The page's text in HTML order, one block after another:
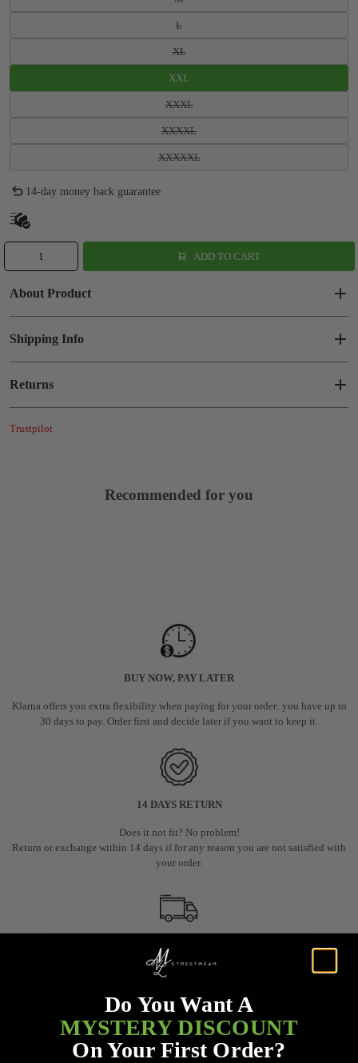
L
XL
XXL
XXXL
XXXXL
XXXXXL
14-day money back guarantee
ADD TO CART
About Product
Shipping Info
Returns
Trustpilot
Recommended for you
BUY NOW, PAY LATER
Klarna offers you extra flexibility when paying for your order: you have up to
30 days to pay. Order first and decide later if you want to keep it.
14 DAYS RETURN
Does it not fit? No problem!
Return or exchange within 14 days if for any reason you are not satisfied with
your order.
FAST WORLDWIDE SHIPPING
We deliver worldwide using a secure shipping method for the fastest and most
Trackable via email or WhatsApp
Do You Want A
MYSTERY DISCOUNT
On Your First Order?